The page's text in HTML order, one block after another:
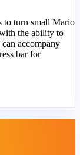
to turn small Mario
the ability to
accompany
bar for